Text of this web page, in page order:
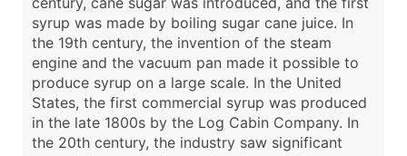
syrup was made by boiling sugar cane juice. In
the 19th century, the invention of the steam
engine and the vacuum pan made it possible to
produce syrup on a large scale. In the United
States, the first commercial syrup was produced
in the late 1800s by the Log Cabin Company. In
the 20th century, the industry saw significant